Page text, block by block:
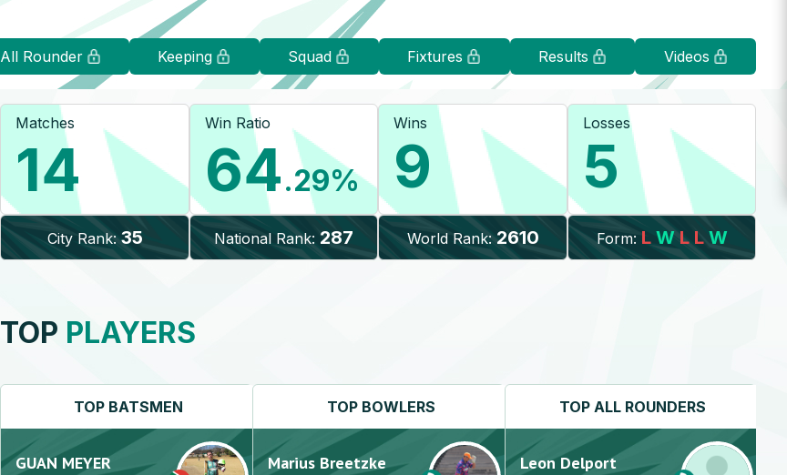
All Rounder Keeping Squad Fixtures Results Videos
Matches
14
Win Ratio
64.29%
Wins
9
Losses
5
City Rank: 35 National Rank: 287 World Rank: 2610 Form: L W L L W
TOP PLAYERS
TOP BATSMEN
GUAN MEYER
TOP BOWLERS
Marius Breetzke
TOPALL ROUNDERS
Leon Delport